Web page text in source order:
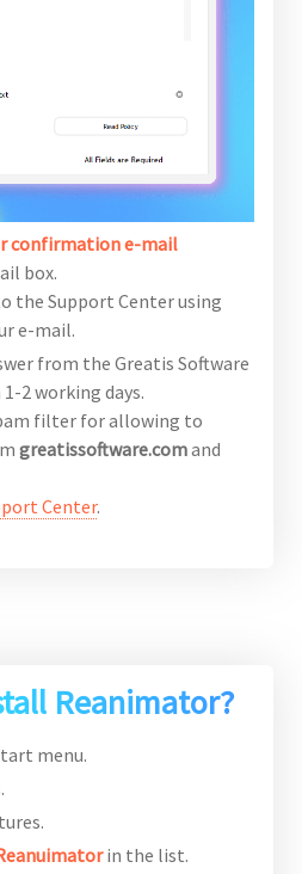
confirmation e-mail
box.
the Support Center using
e-mail.
from the Greatis Software
2 working days.
filter for allowing to
greatissoftware.comand
Center.
Reanimator?
menu.
in the list.